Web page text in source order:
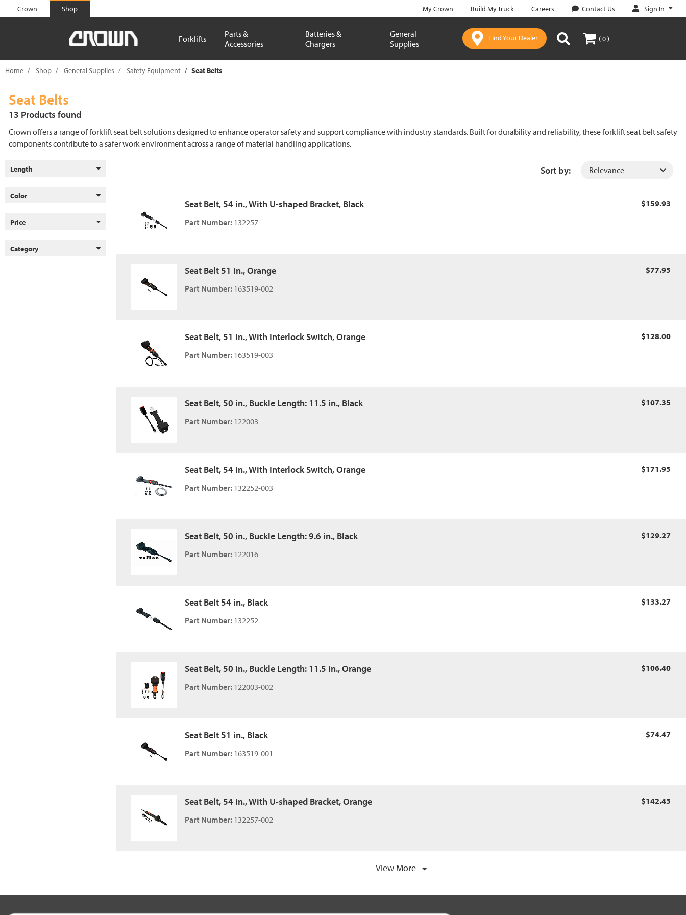
text.skipToContent
text.skipToNavigation
Crown Shop My Crown Build My Truck Careers Contact Us Sign In
Forklifts
Parts &
Accessories
Batteries &
Chargers
General
Supplies
Find Your Dealer ( 0 )
Home Shop General Supplies Safety Equipment Seat Belts
Seat Belts
13 Products found
Crown offers a range of forklift seat belt solutions designed to enhance operator safety and support compliance with industry standards. Built for durability and reliability, these forklift seat belt safety
components contribute to a safer work environment across a range of material handling applications.
Length
Color
Price
Category
Sort by:
Seat Belt, 54 in., With U-shaped Bracket, Black
Part Number: 132257
$159.93
Seat Belt 51 in., Orange
Part Number: 163519-002
$77.95
Seat Belt, 51 in., With Interlock Switch, Orange
Part Number: 163519-003
$128.00
Seat Belt, 50 in., Buckle Length: 11.5 in., Black
Part Number: 122003
$107.35
Seat Belt, 54 in., With Interlock Switch, Orange
Part Number: 132252-003
$171.95
Seat Belt, 50 in., Buckle Length: 9.6 in., Black
Part Number: 122016
$129.27
Seat Belt 54 in., Black
Part Number: 132252
$133.27
Seat Belt, 50 in., Buckle Length: 11.5 in., Orange
Part Number: 122003-002
$106.40
Seat Belt 51 in., Black
Part Number: 163519-001
$74.47
Seat Belt, 54 in., With U-shaped Bracket, Orange
Part Number: 132257-002
$142.43
View More